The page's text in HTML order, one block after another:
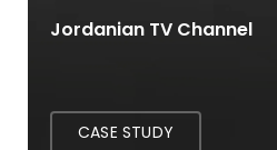
Jordanian TV Channel
CASE STUDY